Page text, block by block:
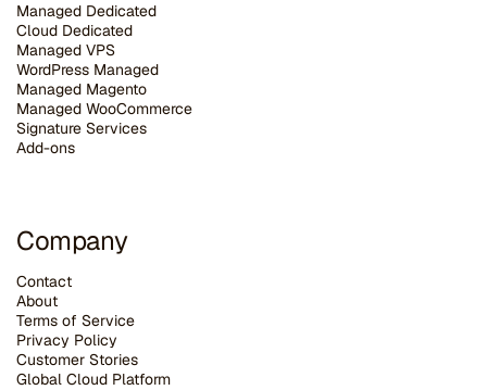
Managed Dedicated
Cloud Dedicated
Managed VPS
WordPress Managed
Managed Magento
Managed WooCommerce
Signature Services
Add-ons
Company
Contact
About
Terms of Service
Privacy Policy
Customer Stories
Global Cloud Platform